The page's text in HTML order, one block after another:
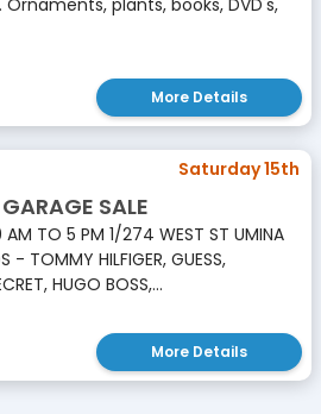
plants, books, DVD's,
More Details
Saturday 15th
SALE
AM TO 5 PM 1/274 WEST ST UMINA
- TOMMY HILFIGER, GUESS,
HUGO BOSS,...
More Details